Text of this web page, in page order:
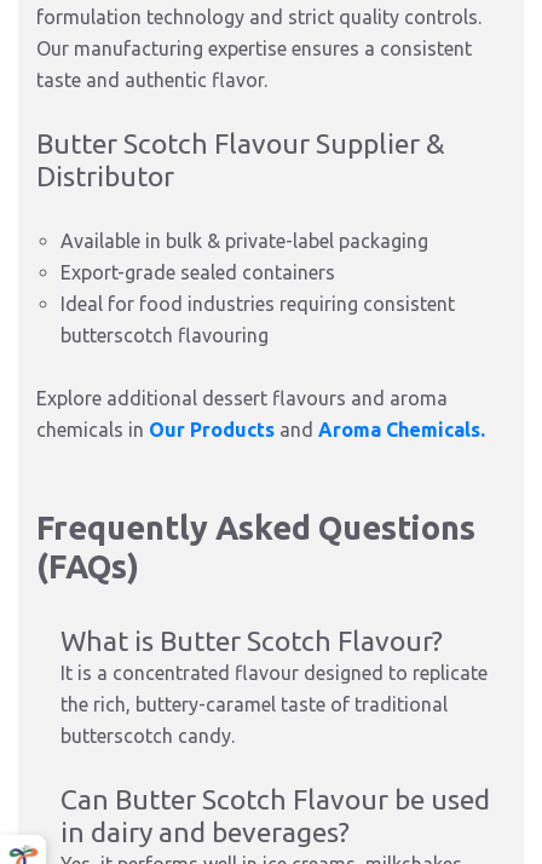
formulation technology and strict quality controls.
Our manufacturing expertise ensures a consistent
taste and authentic flavor.
Butter Scotch Flavour Supplier &
Distributor
Available in bulk & private-label packaging
Export-grade sealed containers
Ideal for food industries requiring consistent
butterscotch flavouring
Explore additional dessert flavours and aroma
chemicals in Our Products and Aroma Chemicals.
Frequently Asked Questions
(FAQs)
What is Butter Scotch Flavour?
It is a concentrated flavour designed to replicate
the rich, buttery-caramel taste of traditional
butterscotch candy.
Can Butter Scotch Flavour be used
in dairy and beverages?